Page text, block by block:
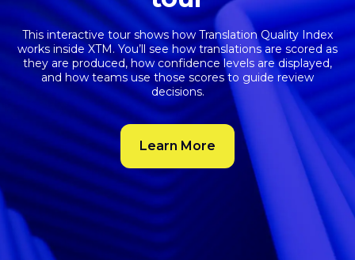
This interactive tour shows howTranslation Quality Index
works inside XTM. You’ll see how translations are scored as
they are produced, how confidence levels are displayed,
and how teams use those scores to guide review
decisions.
Learn More